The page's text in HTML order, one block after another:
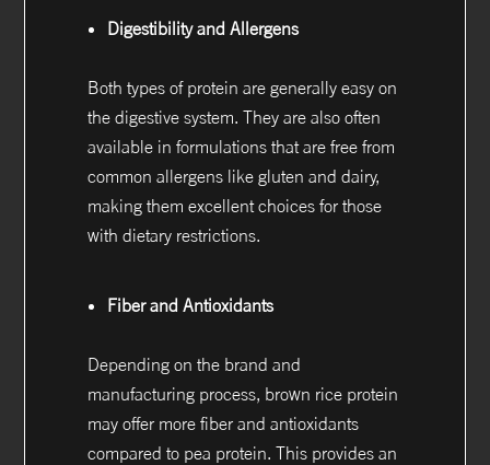
Digestibility and Allergens
Both types of protein are generally easy on
the digestive system. They are also often
available in formulations that are free from
common allergens like gluten and dairy,
making them excellent choices for those
with dietary restrictions.
Fiber and Antioxidants
Depending on the brand and
manufacturing process, brown rice protein
may offer more fiber and antioxidants
compared to pea protein. This provides an